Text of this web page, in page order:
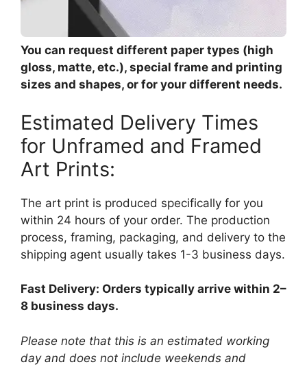
You can request different paper types (high
gloss, matte, etc.), special frame and printing
sizes and shapes, or for your different needs.
Estimated Delivery Times
for Unframed and Framed
Art Prints:
The art print is produced specifically for you
within 24 hours of your order. The production
process, framing, packaging, and delivery to the
shipping agent usually takes 1-3 business days.
Fast Delivery: Orders typically arrive within 2–
8 business days.
Please note that this is an estimated working
day and does not include weekends and